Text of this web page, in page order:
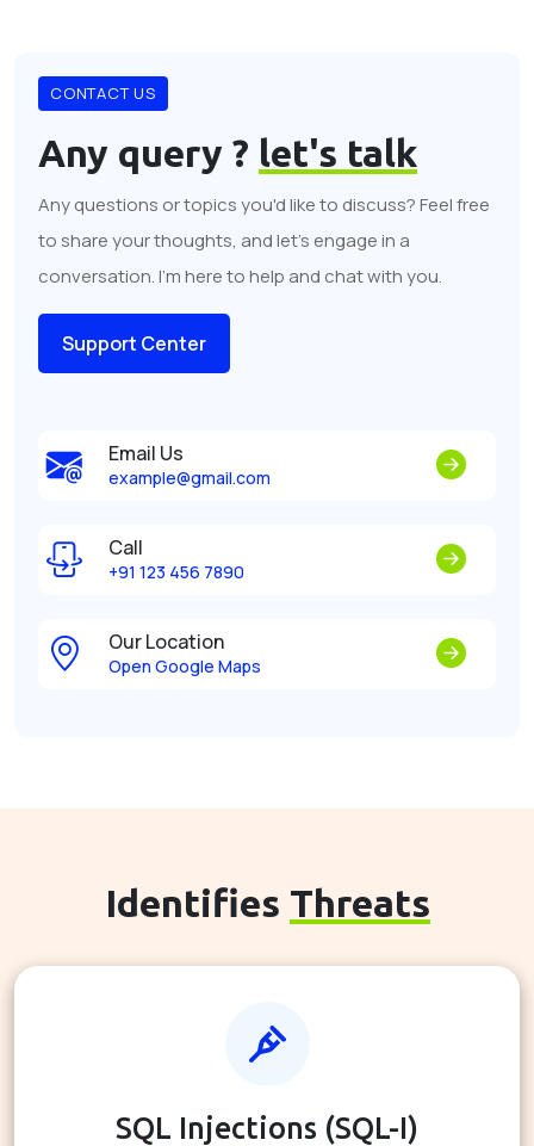
CONTACT US
Any query ? let's talk
Any questions or topics you'd like to discuss? Feel free
to share your thoughts, and let's engage in a
conversation. I'm here to help and chat with you.
Support Center
Email Us
example@gmail.com
Call
+91 123 456 7890
Our Location
Open Google Maps
Identifies Threats
SQL Injections (SQL-I)